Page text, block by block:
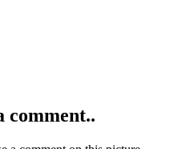
comment..